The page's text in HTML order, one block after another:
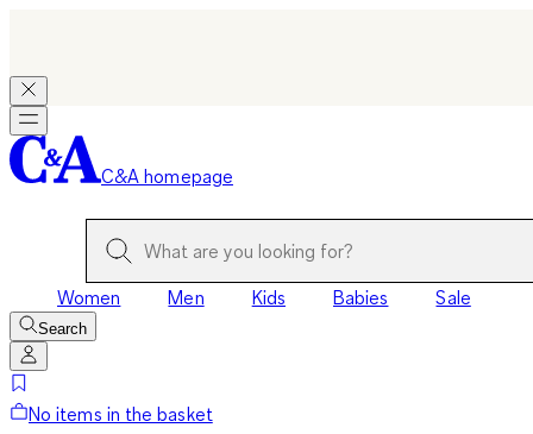
C&A homepage
Women Men Kids Babies Sale
Search
No items in the basket